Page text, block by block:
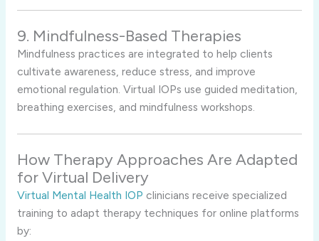
9. Mindfulness-Based Therapies
Mindfulness practices are integrated to help clients
cultivate awareness, reduce stress, and improve
emotional regulation. Virtual IOPs use guided meditation,
breathing exercises, and mindfulness workshops.
How Therapy Approaches Are Adapted
for Virtual Delivery
Virtual Mental Health IOP clinicians receive specialized
training to adapt therapy techniques for online platforms
by: